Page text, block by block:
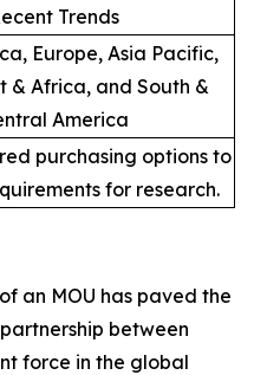
Trends
Europe, Asia Pacific,
& Africa, and South &
America
purchasing options to
for research.
an MOU has paved the
between
force in the global